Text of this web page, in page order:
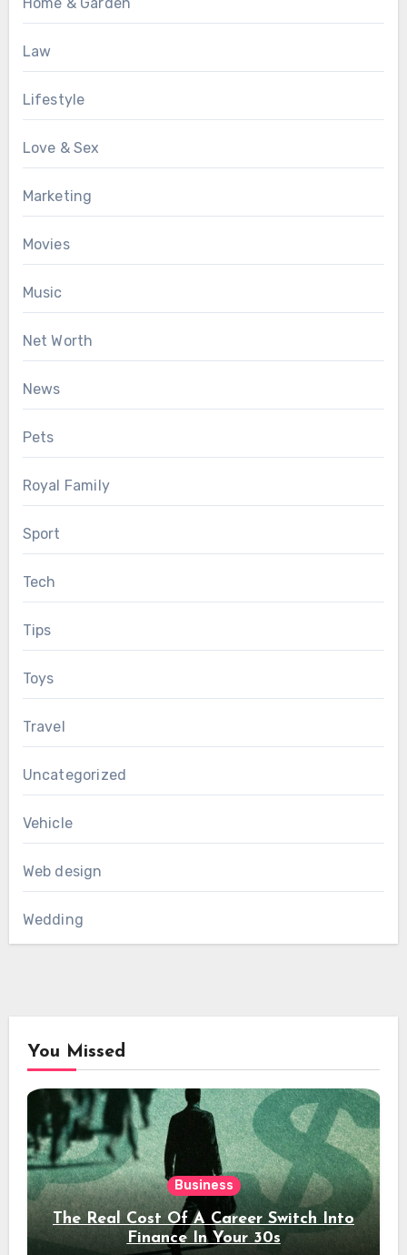
Law
Lifestyle
Love & Sex
Marketing
Movies
Music
Net Worth
News
Pets
Royal Family
Sport
Tech
Tips
Toys
Travel
Uncategorized
Vehicle
Web design
Wedding
You Missed
Business
The Real Cost Of A Career Switch Into
Finance In Your 30s